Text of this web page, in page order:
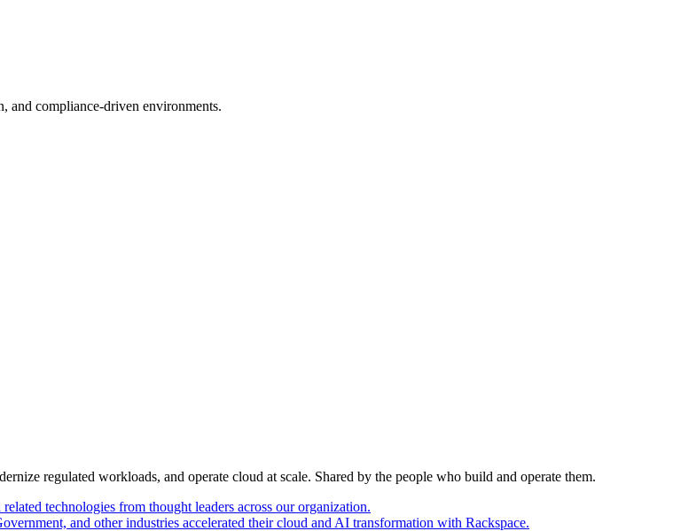
and compliance-driven environments.
regulated workloads, and operate cloud at scale. Shared by the people who build and operate them.
technologies from thought leaders across our organization.
and other industries accelerated their cloud and AI transformation with Rackspace.